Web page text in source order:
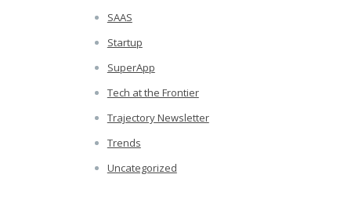
SAAS
Startup
SuperApp
Tech at the Frontier
Trajectory Newsletter
Trends
Uncategorized